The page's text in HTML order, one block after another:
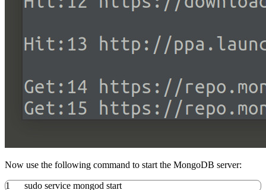
Now use the following command to start the MongoDB server:
1 sudo service mongod start